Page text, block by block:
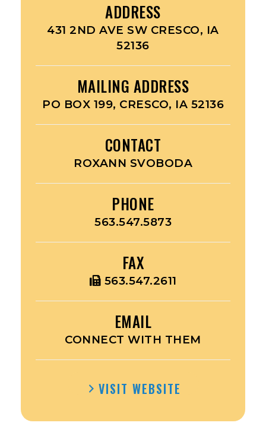
ADDRESS
431 2ND AVE SW CRESCO, IA
52136
MAILING ADDRESS
PO BOX 199, CRESCO, IA 52136
CONTACT
ROXANN SVOBODA
PHONE
563.547.5873
FAX
563.547.2611
EMAIL
CONNECT WITH THEM
VISIT WEBSITE